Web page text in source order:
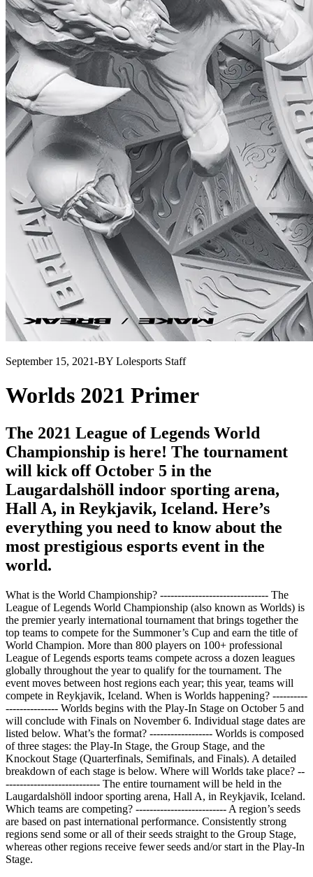
September 15, 2021-BY Lolesports Staff
Worlds 2021 Primer
The 2021 League of Legends World
Championship is here! The tournament
will kick off October 5 in the
Laugardalshöll indoor sporting arena,
Hall A, in Reykjavik, Iceland. Here’s
everything you need to know about the
most prestigious esports event in the
world.
What is the World Championship? ------------------------------- The
League of Legends World Championship (also known as Worlds) is
the premier yearly international tournament that brings together the
top teams to compete for the Summoner’s Cup and earn the title of
World Champion. More than 800 players on 100+ professional
League of Legends esports teams compete across a dozen leagues
globally throughout the year to qualify for the tournament. The
event moves between host regions each year; this year, teams will
compete in Reykjavik, Iceland. When is Worlds happening? ----------
--------------- Worlds begins with the Play-In Stage on October 5 and
will conclude with Finals on November 6. Individual stage dates are
listed below. What’s the format? ------------------ Worlds is composed
of three stages: the Play-In Stage, the Group Stage, and the
Knockout Stage (Quarterfinals, Semifinals, and Finals). A detailed
breakdown of each stage is below. Where will Worlds take place? --
--------------------------- The entire tournament will be held in the
Laugardalshöll indoor sporting arena, Hall A, in Reykjavik, Iceland.
Which teams are competing? -------------------------- A region’s seeds
are based on past international performance. Consistently strong
regions send some or all of their seeds straight to the Group Stage,
whereas other regions receive fewer seeds and/or start in the Play-In
Stage.